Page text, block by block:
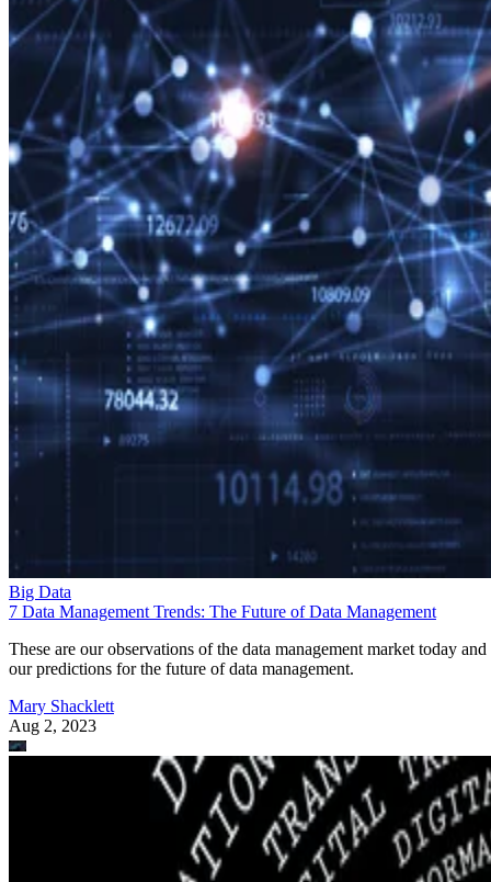
Big Data
7 Data Management Trends: The Future of Data Management
These are our observations of the data management market today and
our predictions for the future of data management.
Mary Shacklett
Aug 2, 2023